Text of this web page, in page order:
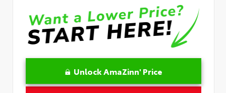
Unlock AmaZinn' Price